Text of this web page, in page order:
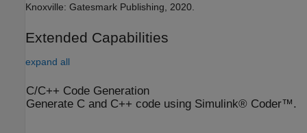
Knoxville: Gatesmark Publishing, 2020.
Extended Capabilities
expand all
C/C++ Code Generation
Generate C and C++ code using Simulink® Coder™.